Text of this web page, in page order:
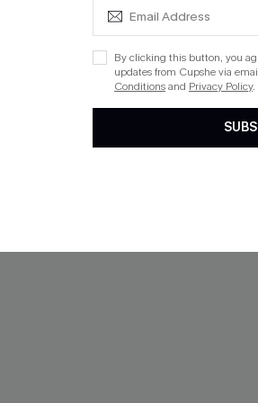
By clicking this button, you
updates from Cupshe via
Conditionsand Privacy Policy.